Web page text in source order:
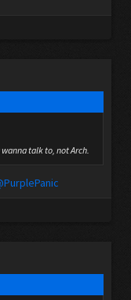
talk to, not Arch.